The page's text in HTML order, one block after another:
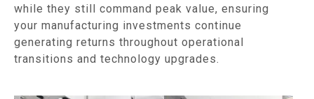
while they still command peak value, ensuring
your manufacturing investments continue
generating returns throughout operational
transitions and technology upgrades.